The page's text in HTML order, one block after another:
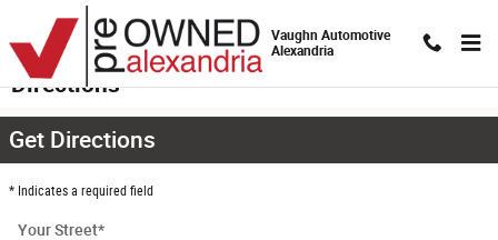
Skip to main content
Vaughn Automotive
Alexandria
Directions
Get Directions
* Indicates a required field
Your Street*